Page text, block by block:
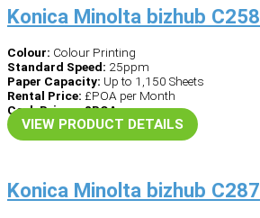
Konica Minolta bizhub C258
Colour: Colour Printing
Standard Speed: 25ppm
Paper Capacity: Up to 1,150 Sheets
Rental Price: £POA per Month
Cash Price – £POA
VIEW PRODUCT DETAILS
Konica Minolta bizhub C287